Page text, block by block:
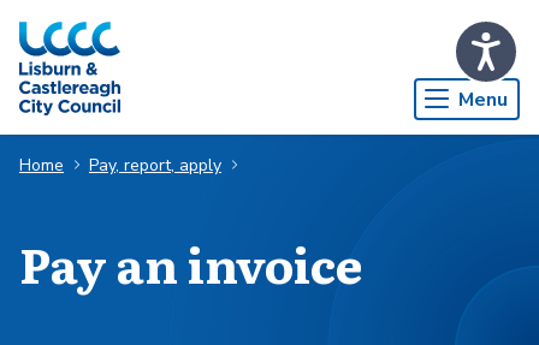
Skip to Main Content
Menu
Home Pay, report, apply
Pay an invoice